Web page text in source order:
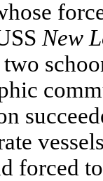
New
two
forced